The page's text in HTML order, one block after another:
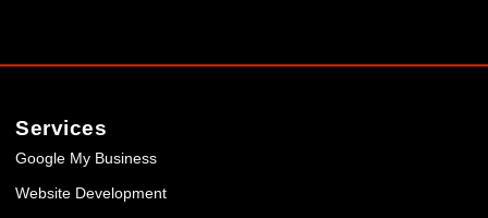
Services
Google My Business
Website Development